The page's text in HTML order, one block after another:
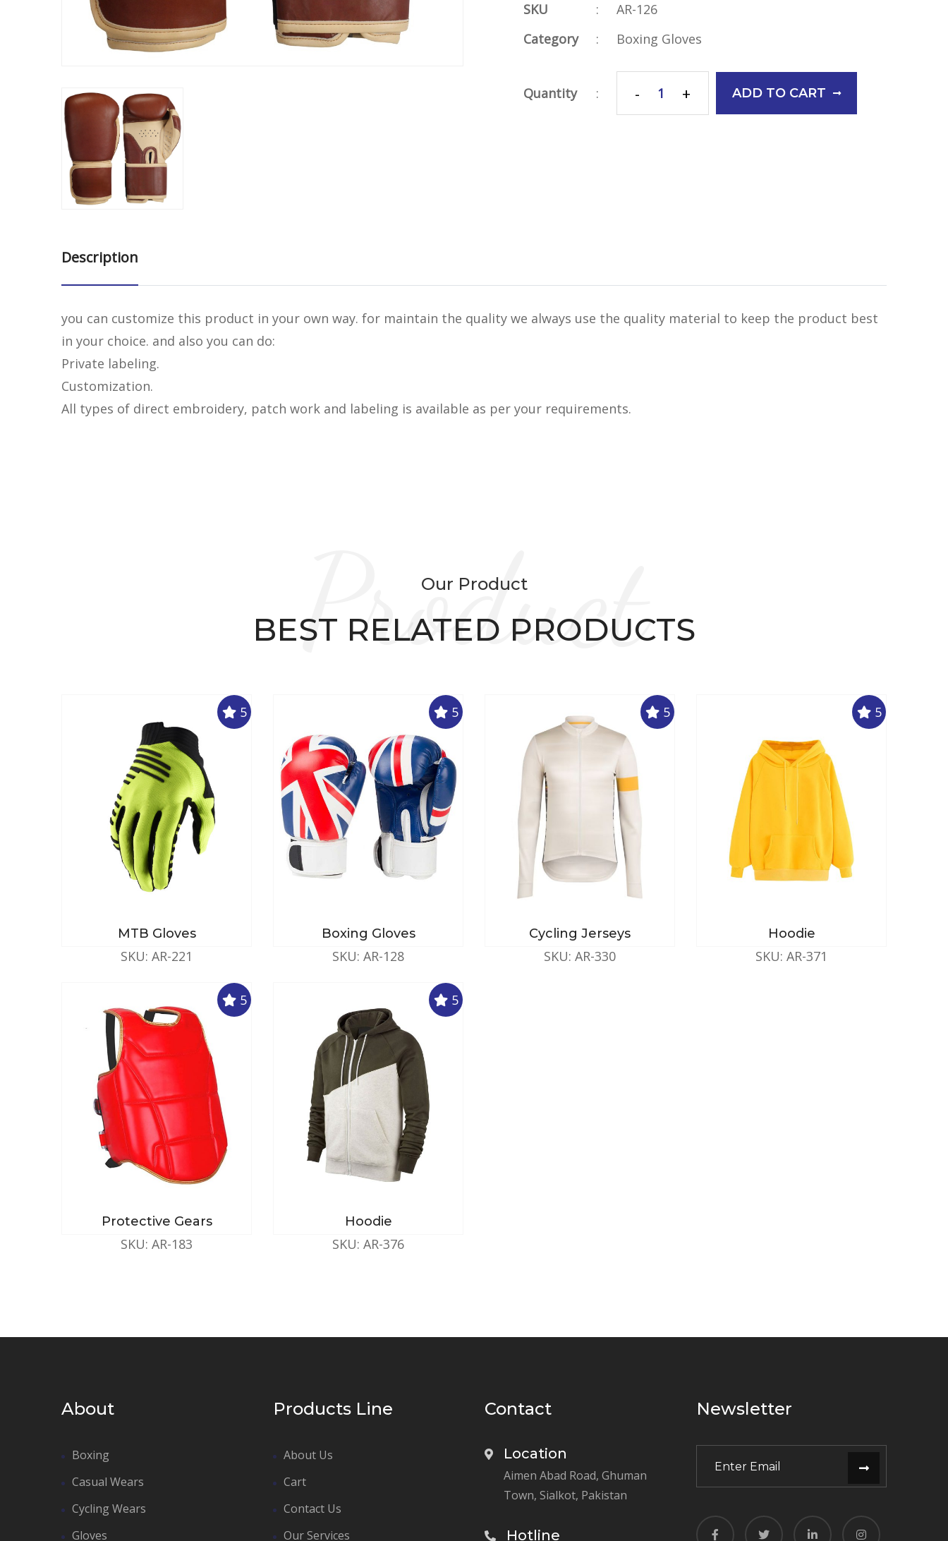
SKU :
AR-126
Category
: Boxing Gloves
Quantity : - + ADD TO CART
Description
you can customize this product in your own way. for maintain the quality we always use the quality material to keep the product best
in your choice. and also you can do:
Private labeling.
Customization.
All types of direct embroidery, patch work and labeling is available as per your requirements.
Product
Our Product
BEST RELATED PRODUCTS
5
MTB Gloves
SKU: AR-221
5
Boxing Gloves
SKU: AR-128
5
Cycling Jerseys
SKU: AR-330
5
Hoodie
SKU: AR-371
5
Protective Gears
SKU: AR-183
5
Hoodie
SKU: AR-376
About
Boxing
Casual Wears
Cycling Wears
Gloves
Products Line
About Us
Cart
Contact Us
Our Services
Contact
Location
Aimen Abad Road, Ghuman
Town, Sialkot, Pakistan
Hotline
Newsletter